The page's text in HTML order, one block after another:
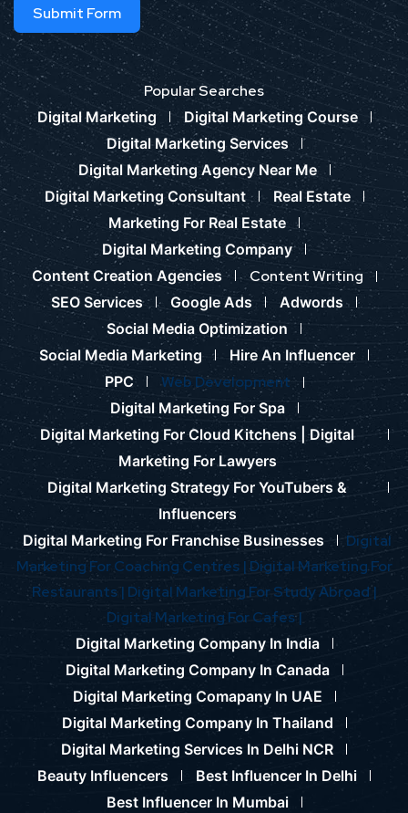
Submit Form
Popular Searches
Digital Marketing
Digital Marketing Course
Digital Marketing Services
Digital Marketing Agency Near Me
Digital Marketing Consultant
Real Estate
Marketing For Real Estate
Digital Marketing Company
Content Creation Agencies
Content Writing
SEO Services Google Ads
Adwords
Social Media Optimization
Social Media Marketing
Hire An Influencer
PPC
Web Development
Digital Marketing For Spa
Digital Marketing For Cloud Kitchens |Digital
Marketing For Lawyers
Digital Marketing Strategy For YouTubers &
Influencers
Digital Marketing For Franchise Businesses
Digital
Marketing For Coaching Centres | Digital Marketing For
Restaurants | Digital Marketing For Study Abroad |
Digital Marketing For Cafes |
Digital Marketing Company In India
Digital Marketing Company In Canada
Digital Marketing Comapany In UAE
Digital Marketing Company In Thailand
Digital Marketing Services In Delhi NCR
Beauty Influencers
Best Influencer In Delhi
Best Influencer In Mumbai